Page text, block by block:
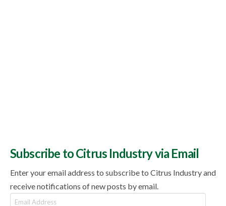
Subscribe to Citrus Industry via Email
Enter your email address to subscribe to Citrus Industry and
receive notifications of new posts by email.
Email